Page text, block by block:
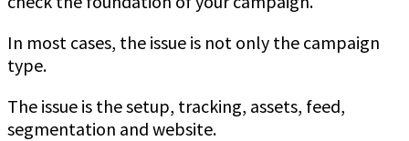
In most cases, the issue is not only the campaign
type.
The issue is the setup, tracking, assets, feed,
segmentation and website.